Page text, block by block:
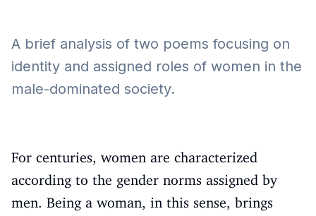
A brief analysis of two poems focusing on
identity and assigned roles of women in the
male-dominated society.
For centuries, women are characterized
according to the gender norms assigned by
men. Being a woman, in this sense, brings